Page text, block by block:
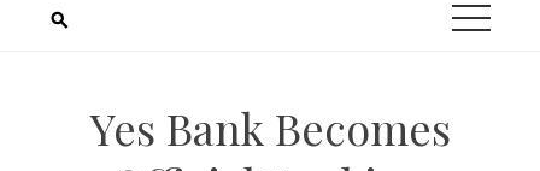
Yes Bank Becomes